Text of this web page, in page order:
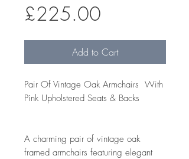
£225.00
Add to Cart
Pair Of Vintage Oak Armchairs With
Pink Upholstered Seats & Backs
A charming pair of vintage oak
framed armchairs featuring elegant